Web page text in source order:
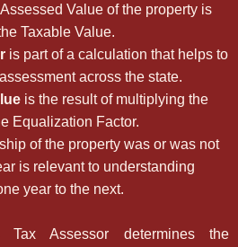
Value of the property is
Taxable Value.
is part of a calculation that helps to
across the state.
is the result of multiplying the
Equalization Factor.
of the property was or was not
is relevant to understanding
year to the next.
Tax Assessor determines the